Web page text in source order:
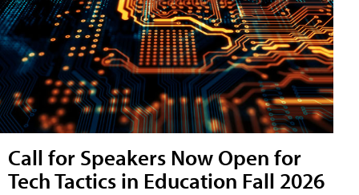
Call for Speakers Now Open for
Tech Tactics in Education Fall 2026